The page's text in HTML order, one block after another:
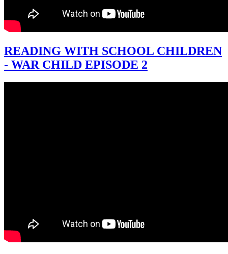
READING WITH SCHOOL CHILDREN
- WAR CHILD EPISODE 2